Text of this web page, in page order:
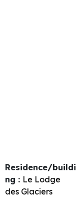
Residence/buildi
ng : Le Lodge
des Glaciers